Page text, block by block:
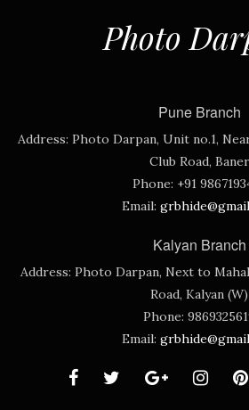
Photo
Pune Branch
Address: Photo Darpan, Unit no.1,
Club Road, Baner
Phone: +91
Email:
Kalyan Branch
Address: Photo Darpan, Next to
Road, Kalyan (W)
Phone:
Email: